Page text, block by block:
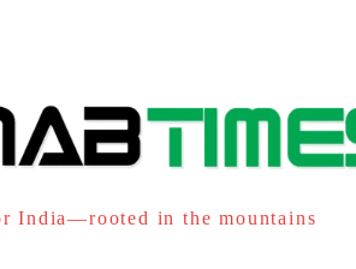
India—rooted in the mountains